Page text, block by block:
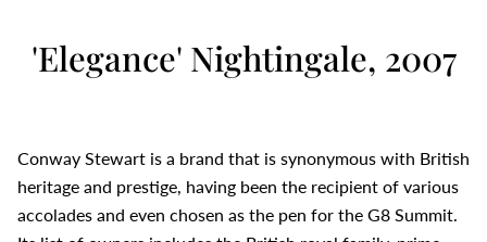
'Elegance' Nightingale, 2007
Conway Stewart is a brand that is synonymous with British
heritage and prestige, having been the recipient of various
accolades and even chosen as the pen for the G8 Summit.